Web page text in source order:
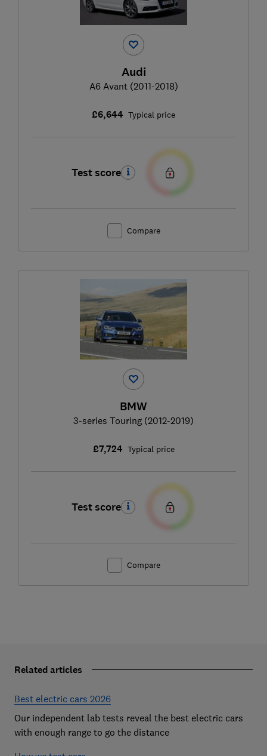
Audi
A6 Avant (2011-2018)
£6,644 Typical price
Test score
Compare
BMW
3-series Touring (2012-2019)
£7,724 Typical price
Test score
Compare
Related articles
Best electric cars 2026
Our independent lab tests reveal the best electric cars
with enough range to go the distance